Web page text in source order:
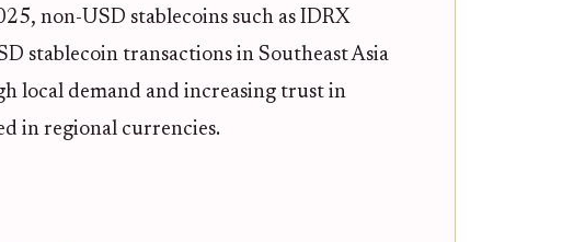
non-USD stablecoins such as IDRX
stablecoin transactions in Southeast Asia
local demand and increasing trust in
in regional currencies.